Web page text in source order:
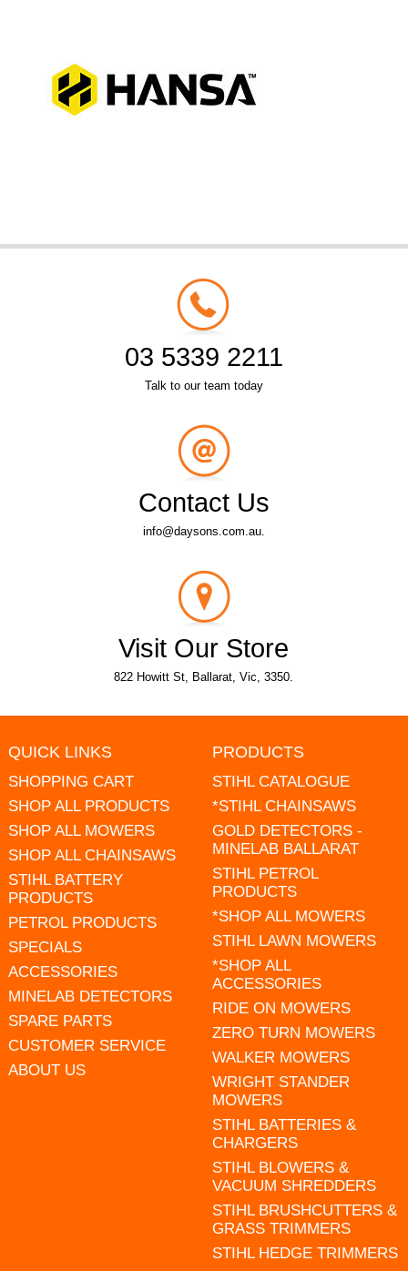
03 5339 2211
Talk to our team today
Contact Us
info@daysons.com.au.
Visit Our Store
822 Howitt St, Ballarat, Vic, 3350.
QUICK LINKS
SHOPPING CART
SHOP ALL PRODUCTS
SHOP ALL MOWERS
SHOP ALL CHAINSAWS
STIHL BATTERY
PRODUCTS
PETROL PRODUCTS
SPECIALS
ACCESSORIES
MINELAB DETECTORS
SPARE PARTS
CUSTOMER SERVICE
ABOUT US
PRODUCTS
STIHL CATALOGUE
*STIHL CHAINSAWS
GOLD DETECTORS -
MINELAB BALLARAT
STIHL PETROL
PRODUCTS
*SHOP ALL MOWERS
STIHL LAWN MOWERS
*SHOP ALL
ACCESSORIES
RIDE ON MOWERS
ZERO TURN MOWERS
WALKER MOWERS
WRIGHT STANDER
MOWERS
STIHL BATTERIES &
CHARGERS
STIHL BLOWERS &
VACUUM SHREDDERS
STIHL BRUSHCUTTERS &
GRASS TRIMMERS
STIHL HEDGE TRIMMERS